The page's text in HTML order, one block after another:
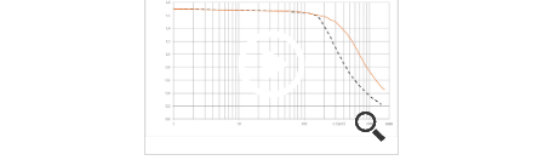
igus-icon-lupe
igus-icon-lupe
igus-icon-lupe
igus-icon-lupe
igus-icon-lupe